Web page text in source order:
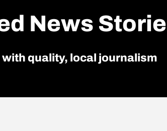
News
quality, local journalism